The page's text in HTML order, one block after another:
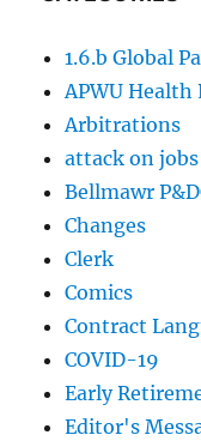
1.6.b Global
APWU Health
Arbitrations
attack on jobs
Bellmawr
Changes
Clerk
Comics
Contract
COVID-19
Early
Editor's